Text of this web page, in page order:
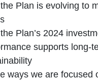
Plan is evolving to
Plan’s 2024
supports long-
ways we are focused